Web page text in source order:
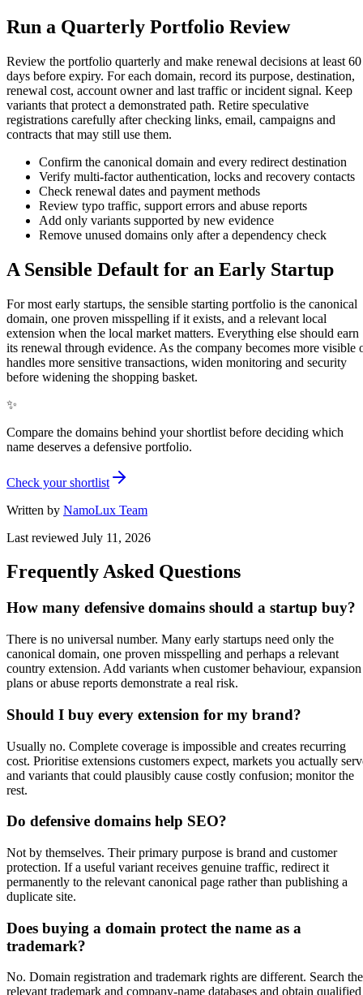
Run a Quarterly Portfolio Review
Review the portfolio quarterly and make renewal decisions at least 60
days before expiry. For each domain, record its purpose, destination,
renewal cost, account owner and last traffic or incident signal. Keep
variants that protect a demonstrated path. Retire speculative
registrations carefully after checking links, email, campaigns and
contracts that may still use them.
Confirm the canonical domain and every redirect destination
Verify multi-factor authentication, locks and recovery contacts
Check renewal dates and payment methods
Review typo traffic, support errors and abuse reports
Add only variants supported by new evidence
Remove unused domains only after a dependency check
A Sensible Default for an Early Startup
For most early startups, the sensible starting portfolio is the canonical
domain, one proven misspelling if it exists, and a relevant local
extension when the local market matters. Everything else should earn
its renewal through evidence. As the company becomes more visible
handles more sensitive transactions, widen monitoring and security
before widening the shopping basket.
✨
Compare the domains behind your shortlist before deciding which
name deserves a defensive portfolio.
Check your shortlist
Written by NamoLux Team
Last reviewed July 11, 2026
Frequently Asked Questions
How many defensive domains should a startup buy?
There is no universal number. Many early startups need only the
canonical domain, one proven misspelling and perhaps a relevant
country extension. Add variants when customer behaviour, expansion
plans or abuse reports demonstrate a real risk.
Should I buy every extension for my brand?
Usually no. Complete coverage is impossible and creates recurring
cost. Prioritise extensions customers expect, markets you actually
and variants that could plausibly cause costly confusion; monitor the
rest.
Do defensive domains help SEO?
Not by themselves. Their primary purpose is brand and customer
protection. If a useful variant receives genuine traffic, redirect it
permanently to the relevant canonical page rather than publishing a
duplicate site.
Does buying a domain protect the name as a
trademark?
No. Domain registration and trademark rights are different. Search the
relevant trademark and company-name databases and obtain qualified